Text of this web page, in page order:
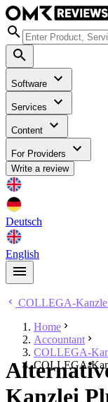
Software
Services
Content
For Providers
Write a review
Deutsch
English
COLLEGA-
Home
Accountant
COLLEGA-
COLLEGA-
Kanzlei